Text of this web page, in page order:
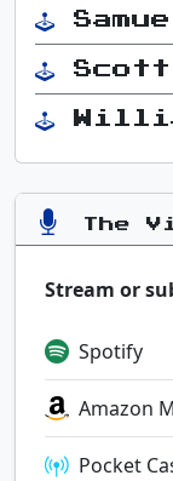
Scott
The
Stream or
Spotify
Amazon
Pocket